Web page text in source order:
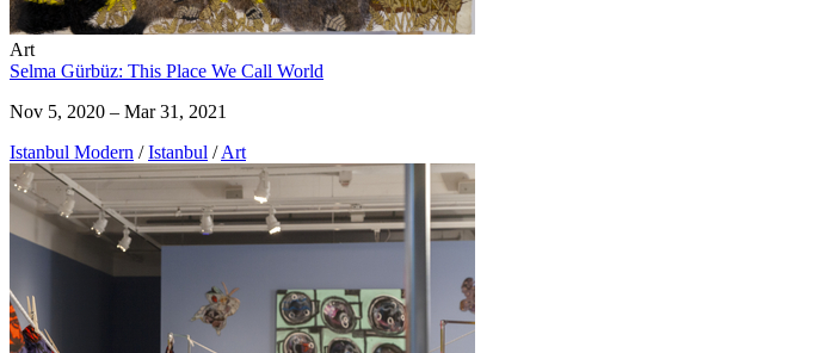
Art
Selma Gürbüz: This Place We Call World
Nov 5, 2020 – Mar 31, 2021
Istanbul Modern / Istanbul / Art